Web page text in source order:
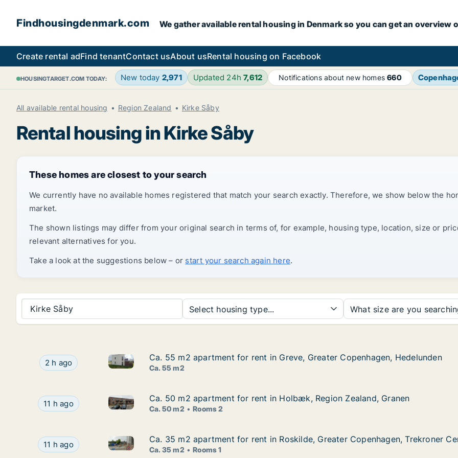
Findhousingdenmark.com We gather available rental housing in Denmark so you can get an overview
Create rental adFind tenantContact usAbout usRental housing on Facebook
HOUSINGTARGET.COM TODAY: New today 2,971 Updated 24h7,612 Notifications about new homes660
All available rental housing Region Zealand Kirke Såby
Rental housing in Kirke Såby
These homes are closest to your search
We currently have no available homes registered that match your search exactly. Therefore, we show below the
market.
The shown listings may differ from your original search in terms of, for example, housing type, location, size or
relevant alternatives for you.
Take a look at the suggestions below – or start your search again here.
Kirke Såby Select housing type... What size are you
Ca. 55 m2 apartment for rent in Greve, Greater Copenhagen, Hedelunden
2 h ago Ca. 55 m2 apartment for rent in Greve, Greater Copenhagen, Hedelunden
Ca. 55 m2 apartment for rent in Greve, Greater Copenhagen, Hedelunden
Ca. 55 m2 apartment for rent in Greve, Greater Copenhagen, Hedelunden
Ca. 55 m2
Ca. 50 m2 apartment for rent in Holbæk, Region Zealand, Granen
11 h ago Ca. 50 m2 apartment for rent in Holbæk, Region Zealand, Granen
Ca. 50 m2 apartment for rent in Holbæk, Region Zealand, Granen
Ca. 50 m2 apartment for rent in Holbæk, Region Zealand, Granen
Ca. 50 m2 Rooms 2
Ca. 35 m2 apartment for rent in Roskilde, Greater Copenhagen, Trekroner Centervej
11 h ago Ca. 35 m2 apartment for rent in Roskilde, Greater Copenhagen, Trekroner Centervej
Ca. 35 m2 apartment for rent in Roskilde, Greater Copenhagen, Trekroner
Ca. 35 m2 apartment for rent in Roskilde, Greater Copenhagen, Trekroner
Ca. 35 m2 Rooms 1